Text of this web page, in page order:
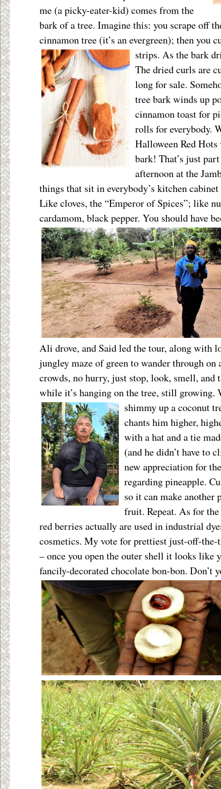
me (a picky-eater-kid) comes from the
bark of a tree. Imagine this: you scrape off
cinnamon tree (it’s an evergreen); then you
strips. As the bark
The dried curls are
long for sale.
tree bark winds up
cinnamon toast for
rolls for everybody.
Halloween Red
bark! That’s just
afternoon at the
things that sit in everybody’s kitchen
Like cloves, the “Emperor of Spices”; like
cardamom, black pepper. You should have
Ali drove, and Said led the tour, along with
jungley maze of green to wander through
crowds, no hurry, just stop, look, smell, and
while it’s hanging on the tree, still growing.
shimmy up acoconut
chants him higher,
with a hat and a tie
(and he didn’t have to
new appreciation for
regarding pineapple.
so it can make another
fruit. Repeat. As for
red berries actually are used in industrial
cosmetics. My vote for prettiest just-off-the-
– once you open the outer shell it looks like
fancily-decorated chocolate bon-bon. Don’t